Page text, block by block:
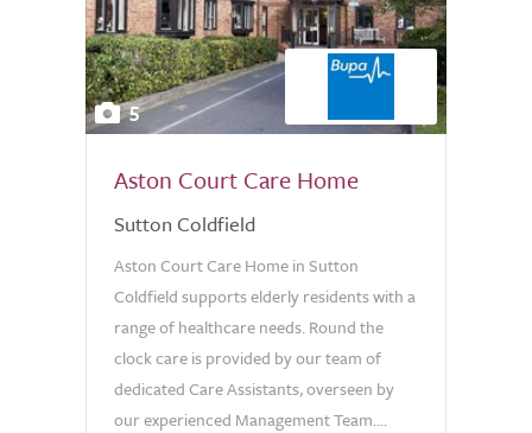
5
Aston Court Care Home
Sutton Coldfield
Aston Court Care Home in Sutton
Coldfield supports elderly residents with a
range of healthcare needs. Round the
clock care is provided by our team of
dedicated Care Assistants, overseen by
our experienced Management Team....